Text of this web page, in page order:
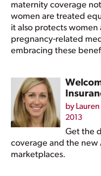
maternity coverage
women are treated
it also protects
pregnancy-related
embracing these
by
2013
Get the
coverage and the new
marketplaces.